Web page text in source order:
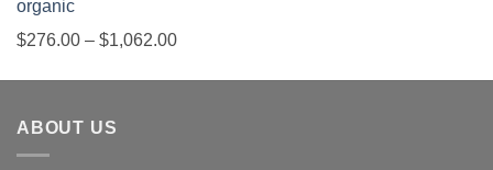
$276.00 – $1,062.00Price
ABOUT US